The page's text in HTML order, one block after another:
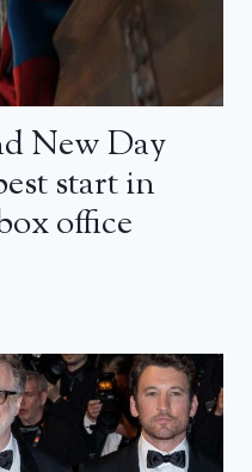
New Day
start in
office